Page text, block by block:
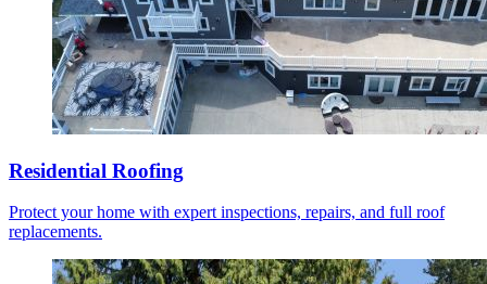
Residential Roofing
Protect your home with expert inspections, repairs, and full roof
replacements.